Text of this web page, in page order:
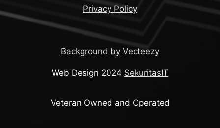
Privacy Policy
Background by Vecteezy
Web Design 2024 SekuritasIT
Veteran Owned and Operated